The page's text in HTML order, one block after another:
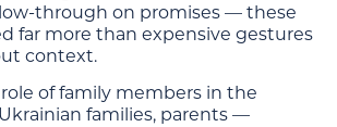
through on promises — these
far more than expensive gestures
context.
of family members in the
families, parents —